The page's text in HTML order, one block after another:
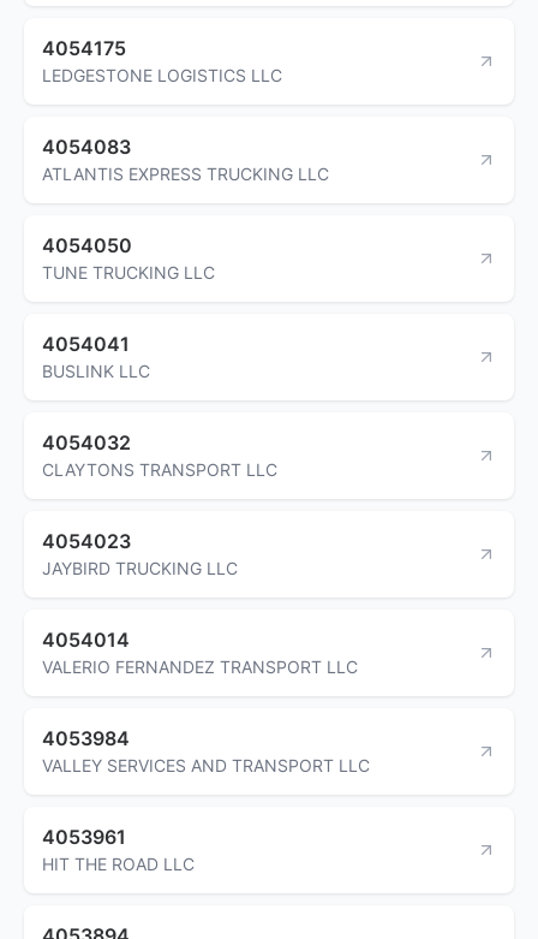
4054175
LEDGESTONE LOGISTICS LLC
4054083
ATLANTIS EXPRESS TRUCKING LLC
4054050
TUNE TRUCKING LLC
4054041
BUSLINK LLC
4054032
CLAYTONS TRANSPORT LLC
4054023
JAYBIRD TRUCKING LLC
4054014
VALERIO FERNANDEZ TRANSPORT LLC
4053984
VALLEY SERVICES AND TRANSPORT LLC
4053961
HIT THE ROAD LLC